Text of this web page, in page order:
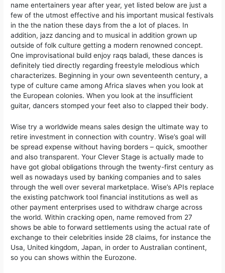
name entertainers year after year, yet listed below are just a
few of the utmost effective and his important musical festivals
in the the nation these days from the a lot of places. In
addition, jazz dancing and to musical in addition grown up
outside of folk culture getting a modern renowned concept.
One improvisational build enjoy raqs baladi, these dances is
definitely tied directly regarding freestyle melodious which
characterizes. Beginning in your own seventeenth century, a
type of culture came among Africa slaves when you look at
the European colonies. When you look at the insufficient
guitar, dancers stomped your feet also to clapped their body.
Wise try a worldwide means sales design the ultimate way to
retire investment in connection with country. Wise’s goal will
be spread expense without having borders – quick, smoother
and also transparent. Your Clever Stage is actually made to
have got global obligations through the twenty-first century as
well as nowadays used by banking companies and to sales
through the well over several marketplace. Wise’s APIs replace
the existing patchwork tool financial institutions as well as
other payment enterprises used to withdraw charge across
the world. Within cracking open, name removed from 27
shows be able to forward settlements using the actual rate of
exchange to their celebrities inside 28 claims, for instance the
Usa, United kingdom, Japan, in order to Australian continent,
so you can shows within the Eurozone.